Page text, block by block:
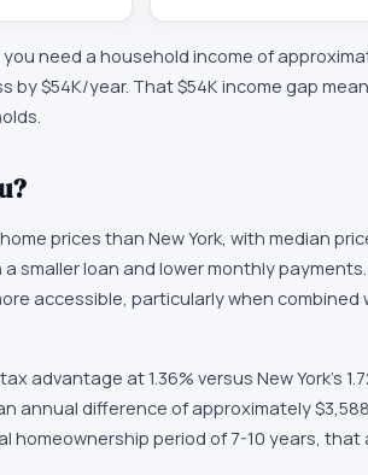
you need a household income of
by $54K/year. That $54K income gap
prices than New York, with median
smaller loan and lower monthly
accessible, particularly when
advantage at 1.36% versus New York's
annual difference of approximately
homeownership period of 7-10 years, that